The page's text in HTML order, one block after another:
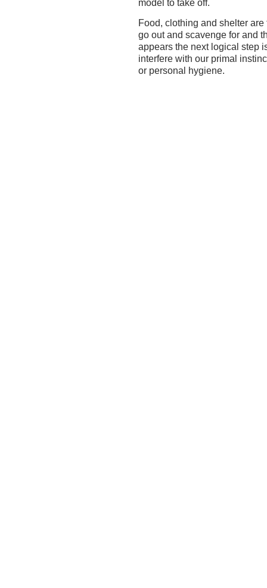
model to take off.
Food, clothing and shelter
go out and scavenge for and
appears the next logical step
interfere with our primal
or personal hygiene.